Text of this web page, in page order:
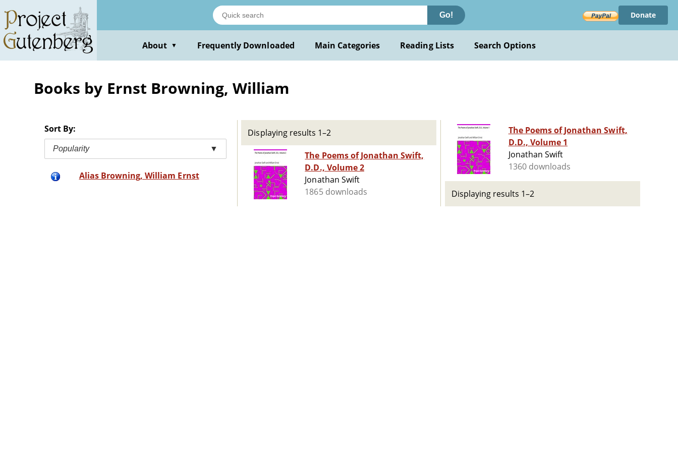
main
content
Go! Donate
About ▼ Frequently Downloaded Main Categories Reading Lists Search Options
Books by Ernst Browning, William
Sort By:
Popularity ▼
Alias Browning, William Ernst
Displaying results 1–2
The Poems of Jonathan Swift,
D.D., Volume 2
Jonathan Swift
1865 downloads
The Poems of Jonathan Swift,
D.D., Volume 1
Jonathan Swift
1360 downloads
Displaying results 1–2